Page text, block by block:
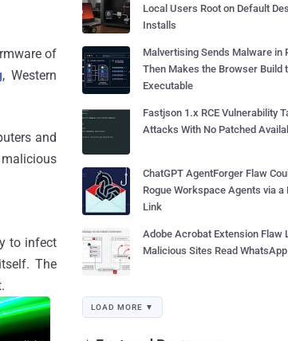
of
, Western
and
to infect
The
Local Users Root on Default
Installs
Malvertising Sends Malware in
Then Makes the Browser Build
Executable
Fastjson 1.x RCE Vulnerability
Attacks With No Patched
ChatGPT AgentForger Flaw
Rogue Workspace Agents via a
Link
Adobe Acrobat Extension Flaw
Malicious Sites Read
LOAD MORE ▼